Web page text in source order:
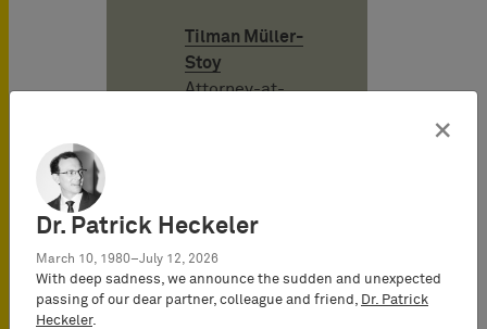
Tilman Müller-
Stoy
Attorney-at-
Commercial
(MuCDR), UPC
Representative,
×
Dr. Patrick Heckeler
March 10, 1980–July 12, 2026
With deep sadness, we announce the sudden and unexpected
passing of our dear partner, colleague and friend, Dr. Patrick
Heckeler.